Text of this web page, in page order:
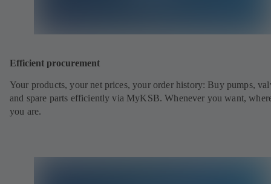
Efficient procurement
Your products, your net prices, your order history: Buy pumps,
and spare parts efficiently via MyKSB. Whenever you want,
you are.